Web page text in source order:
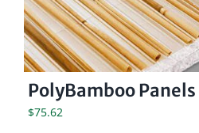
PolyBamboo Panels
$75.62